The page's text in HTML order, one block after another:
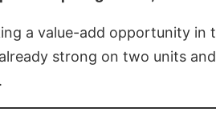
a value-add opportunity
strong on two units